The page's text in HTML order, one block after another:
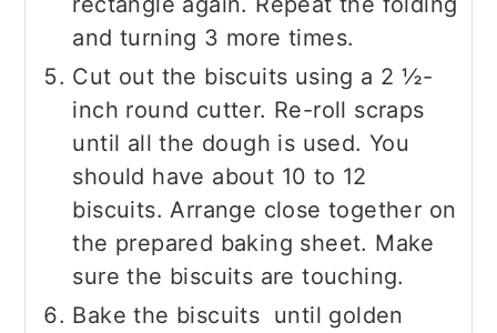
and turning 3 more times.
Cut out the biscuits using a 2 ½-
inch round cutter. Re-roll scraps
until all the dough is used. You
should have about 10 to 12
biscuits. Arrange close together on
the prepared baking sheet. Make
sure the biscuits are touching.
Bake the biscuits until golden